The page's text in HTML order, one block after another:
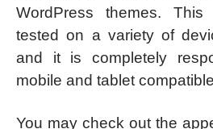
WordPress themes.
tested on a variety of
and it is completely
mobile and tablet
You may check out the